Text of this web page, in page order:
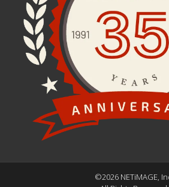
©2026 NETiMAGE,